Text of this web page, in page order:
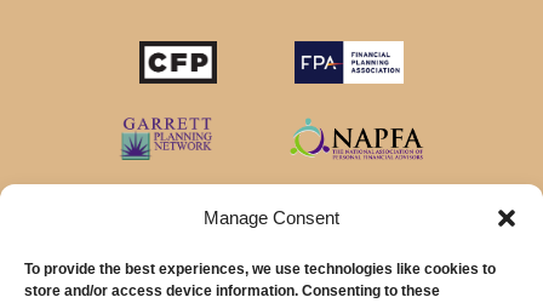
Manage Consent
To provide the best experiences, we use technologies like cookies to
store and/or access device information. Consenting to these